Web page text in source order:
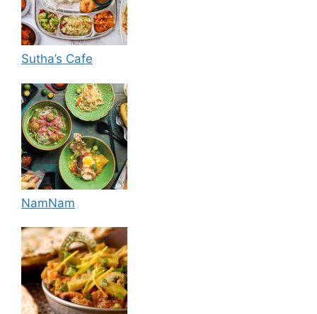
Sutha’s Cafe
NamNam